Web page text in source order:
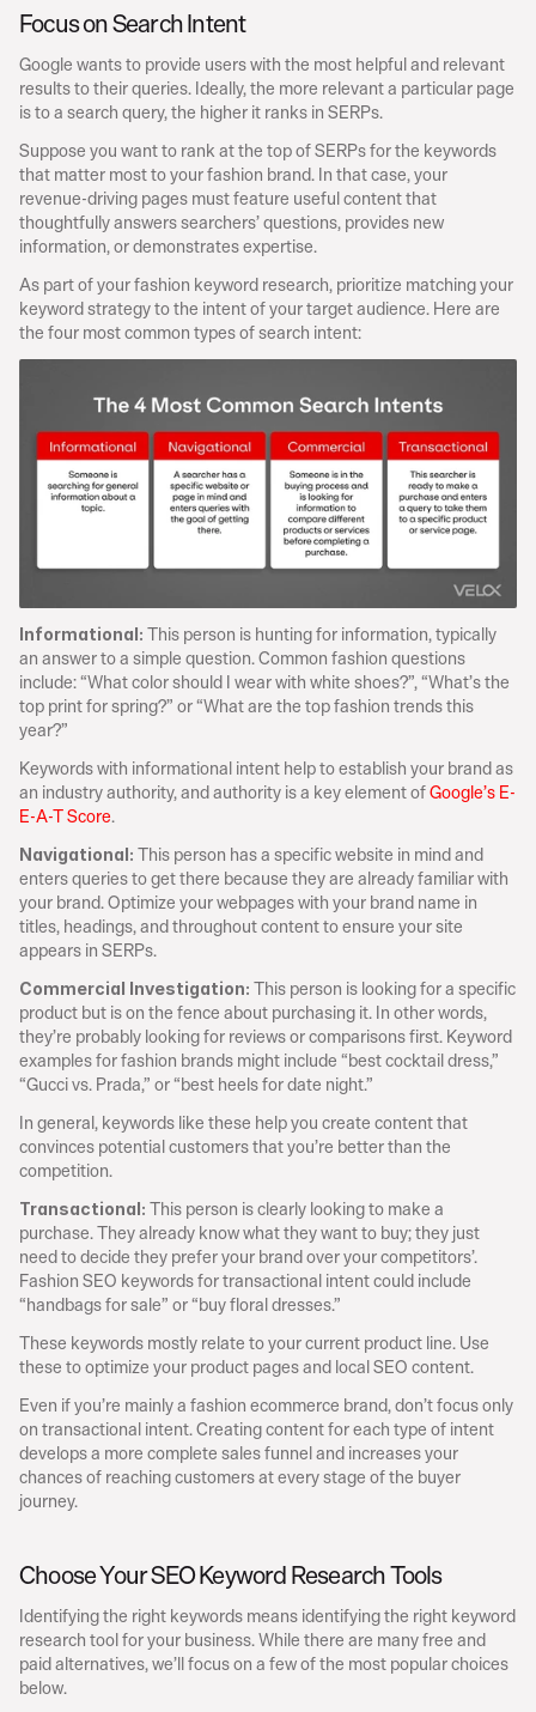
Focus on Search Intent
Google wants to provide users with the most helpful and relevant
results to their queries. Ideally, the more relevant a particular page
is to a search query, the higher it ranks in SERPs.
Suppose you want to rank at the top of SERPs for the keywords
that matter most to your fashion brand. In that case, your
revenue-driving pages must feature useful content that
thoughtfully answers searchers’ questions, provides new
information, or demonstrates expertise.
As part of your fashion keyword research, prioritize matching your
keyword strategy to the intent of your target audience. Here are
the four most common types of search intent:
Informational: This person is hunting for information, typically
an answer to a simple question. Common fashion questions
include: “What color should I wear with white shoes?”, “What’s the
top print for spring?” or “What are the top fashion trends this
year?”
Keywords with informational intent help to establish your brand as
an industry authority, and authority is a key element of Google’s E-
E-A-T Score.
Navigational: This person has a specific website in mind and
enters queries to get there because they are already familiar with
your brand. Optimize your webpages with your brand name in
titles, headings, and throughout content to ensure your site
appears in SERPs.
Commercial Investigation: This person is looking for a specific
product but is on the fence about purchasing it. In other words,
they’re probably looking for reviews or comparisons first. Keyword
examples for fashion brands might include “best cocktail dress,”
“Gucci vs. Prada,” or “best heels for date night.”
In general, keywords like these help you create content that
convinces potential customers that you’re better than the
competition.
Transactional: This person is clearly looking to make a
purchase. They already know what they want to buy; they just
need to decide they prefer your brand over your competitors’.
Fashion SEO keywords for transactional intent could include
“handbags for sale” or “buy floral dresses.”
These keywords mostly relate to your current product line. Use
these to optimize your product pages and local SEO content.
Even if you’re mainly a fashion ecommerce brand, don’t focus only
on transactional intent. Creating content for each type of intent
develops a more complete sales funnel and increases your
chances of reaching customers at every stage of the buyer
journey.
Choose Your SEO Keyword Research Tools
Identifying the right keywords means identifying the right keyword
research tool for your business. While there are many free and
paid alternatives, we’ll focus on a few of the most popular choices
below.